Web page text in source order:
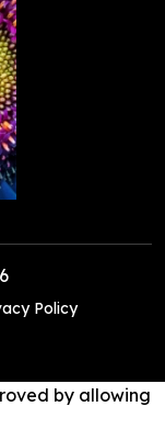
Policy
by allowing